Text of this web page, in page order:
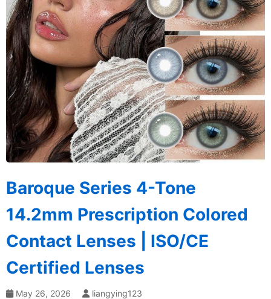
Baroque Series 4-Tone
14.2mm Prescription Colored
Contact Lenses | ISO/CE
Certified Lenses
May 26, 2026 liangying123